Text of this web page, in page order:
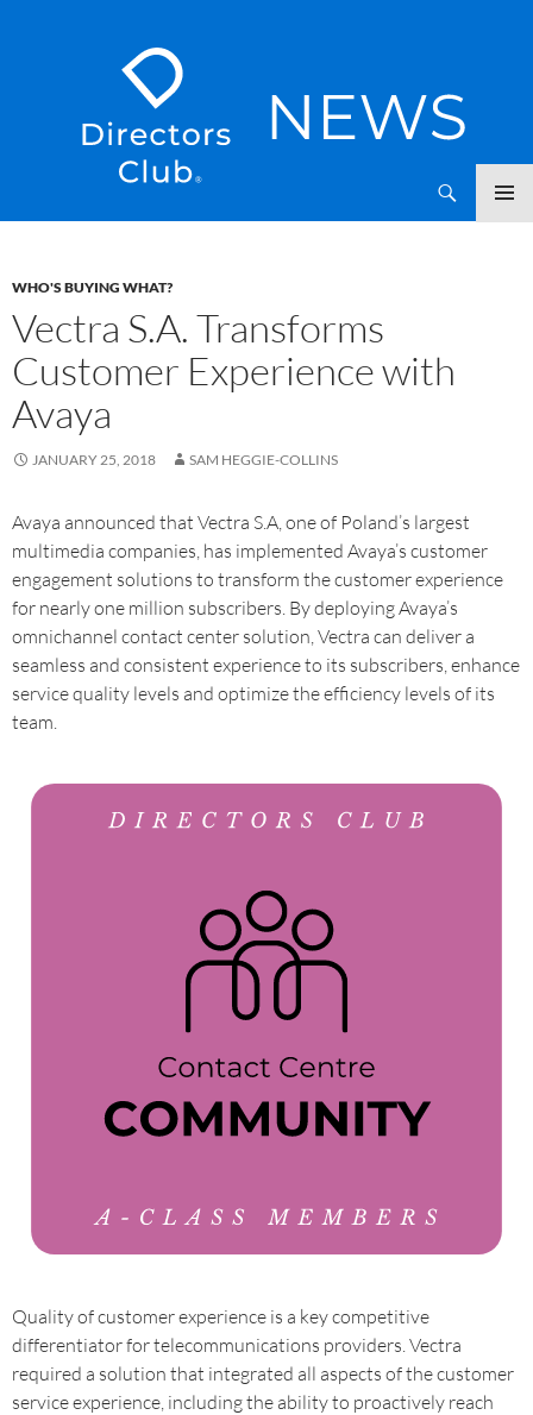
WHO'S BUYING WHAT?
Vectra S.A. Transforms
Customer Experience with
Avaya
JANUARY 25, 2018 SAM HEGGIE-COLLINS
Avaya announced that Vectra S.A, one of Poland’s largest
multimedia companies, has implemented Avaya’s customer
engagement solutions to transform the customer experience
for nearly one million subscribers. By deploying Avaya’s
omnichannel contact center solution, Vectra can deliver a
seamless and consistent experience to its subscribers, enhance
service quality levels and optimize the efficiency levels of its
team.
Quality of customer experience is a key competitive
differentiator for telecommunications providers. Vectra
required a solution that integrated all aspects of the customer
service experience, including the ability to proactively reach